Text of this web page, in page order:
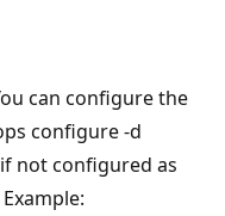
can configure the
configure -d
not configured as